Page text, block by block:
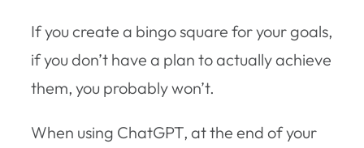
If you create a bingo square for your goals,
if you don’t have a plan to actually achieve
them, you probably won’t.
When using ChatGPT, at the end of your